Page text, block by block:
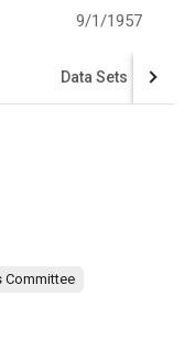
9/1/1957
Data Sets
Committee